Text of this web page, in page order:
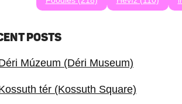
POSTS
Múzeum (Déri Museum)
tér (Kossuth Square)